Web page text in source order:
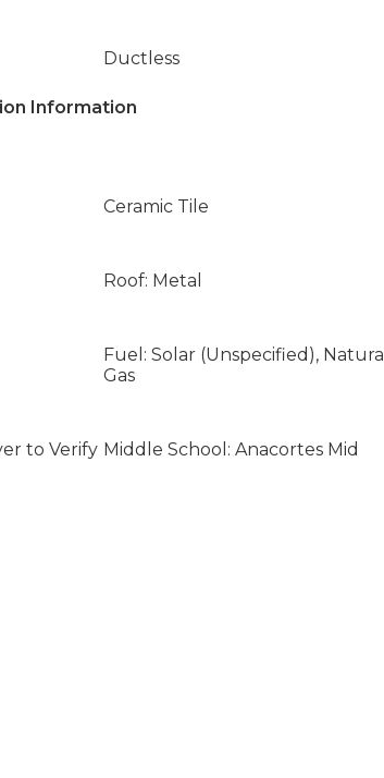
Ductless
Information
Ceramic Tile
Roof: Metal
Fuel: Solar (Unspecified), Natural
Gas
to Verify Middle School: Anacortes Mid